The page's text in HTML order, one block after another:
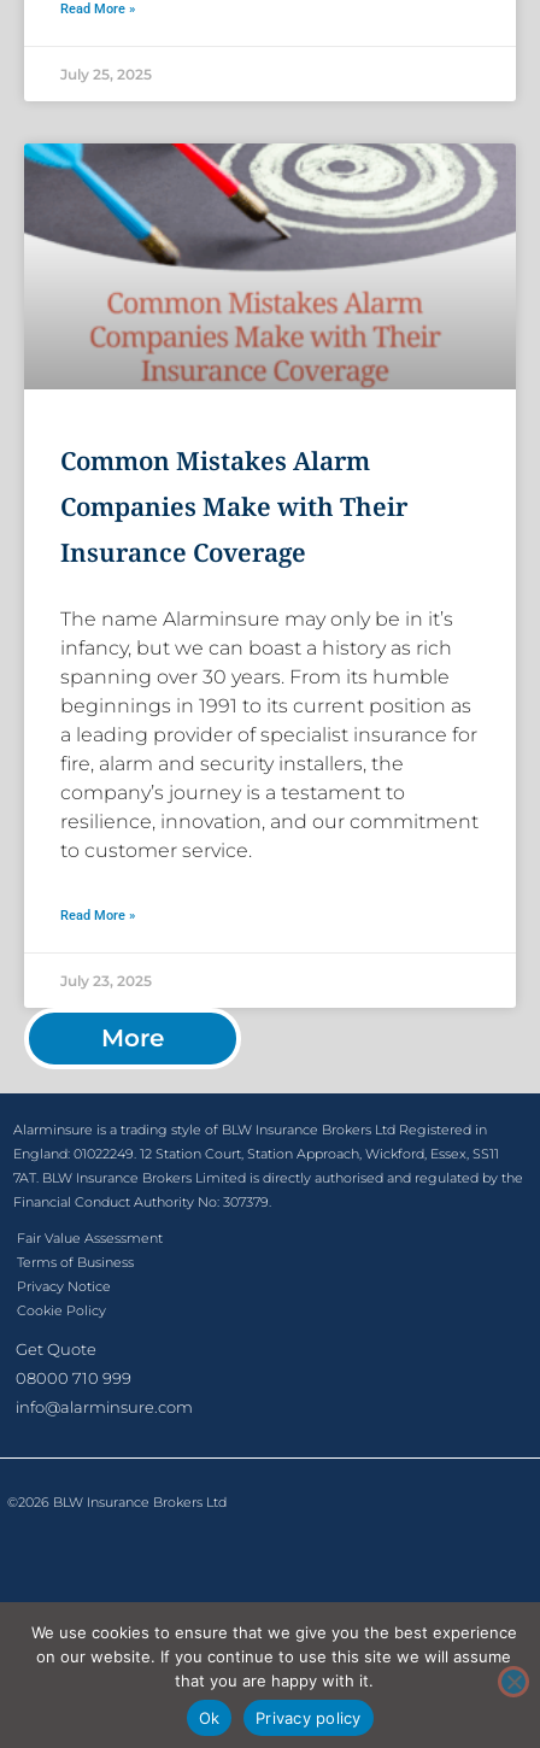
Read More »
July 25, 2025
Common Mistakes Alarm
Companies Make with Their
Insurance Coverage
The name Alarminsure may only be in it’s
infancy, but we can boast a history as rich
spanning over 30 years. From its humble
beginnings in 1991 to its current position as
a leading provider of specialist insurance for
fire, alarm and security installers, the
company’s journey is a testament to
resilience, innovation, and our commitment
to customer service.
Read More »
July 23, 2025
More
Alarminsure is a trading style of BLW Insurance Brokers Ltd Registered in
England: 01022249. 12 Station Court, Station Approach, Wickford, Essex, SS11
7AT. BLW Insurance Brokers Limited is directly authorised and regulated by the
Financial Conduct Authority No: 307379.
Fair Value Assessment
Terms of Business
Privacy Notice
Cookie Policy
Get Quote
08000 710 999
info@alarminsure.com
©2026 BLW Insurance Brokers Ltd
We use cookies to ensure that we give you the best experience
on our website. If you continue to use this site we will assume
that you are happy with it.
Ok
Privacy policy